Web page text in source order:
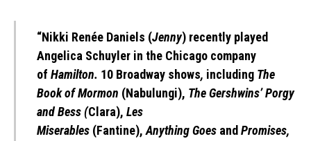
“Nikki Renée Daniels (Jenny) recently played
Angelica Schuyler in the Chicago company
of Hamilton. 10 Broadway shows, including The
Book of Mormon (Nabulungi), The Gershwins’ Porgy
and Bess (Clara), Les
Miserables (Fantine),Anything Goes and Promises,